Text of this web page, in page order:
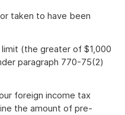
taken to have been
(the greater of $1,000
paragraph 770-75(2)
foreign income tax
the amount of pre-